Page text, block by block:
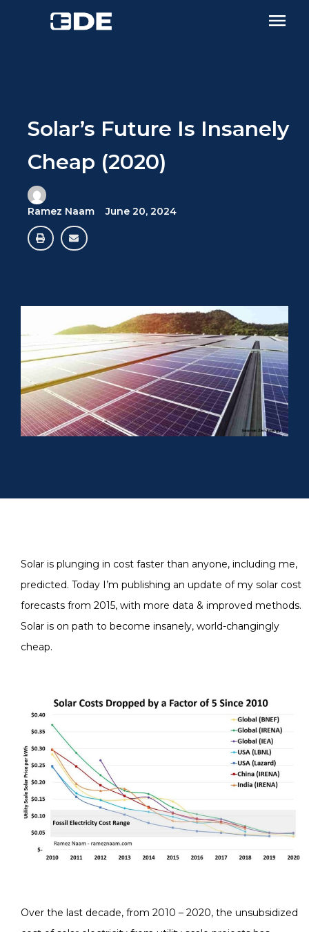
Solar’s Future Is Insanely
Cheap (2020)
Ramez Naam June 20, 2024
Solar is plunging in cost faster than anyone, including me,
predicted. Today I’m publishing an update of my solar cost
forecasts from 2015, with more data & improved methods.
Solar is on path to become insanely, world-changingly
cheap.
Over the last decade, from 2010 – 2020, the unsubsidized